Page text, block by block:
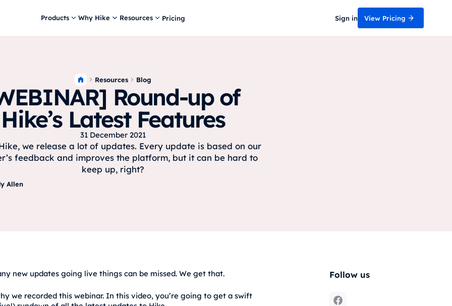
Products Why Hike Resources Pricing Sign in View Pricing
Resources Blog
Round-up of
Hike’s Latest Features
31 December 2021
we release a lot of updates. Every update is based on our
feedback and improves the platform, but it can be hard to
keep up, right?
Allen
new updates going live things can be missed. We get that.
we recorded this webinar. In this video, you’re going to get a swift
Follow us